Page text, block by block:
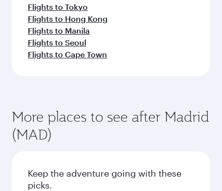
Flights to Tokyo
Flights to Hong Kong
Flights to Manila
Flights to Seoul
Flights to Cape Town
More places to see after Madrid
(MAD)
Keep the adventure going with these
picks.